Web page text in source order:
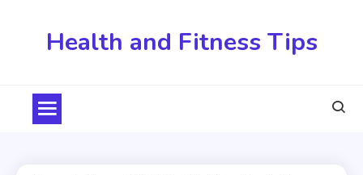
Health and Fitness Tips